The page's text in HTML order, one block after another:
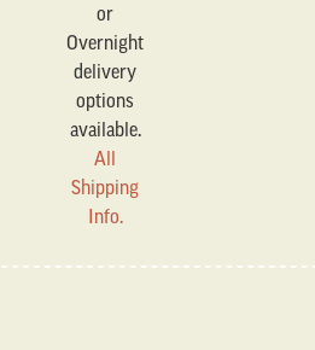
or
Overnight
delivery
options
available.
All
Shipping
Info.